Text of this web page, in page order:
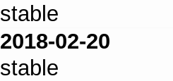
stable
2018-02-20
stable